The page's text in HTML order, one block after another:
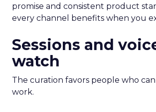
promise and consistent product
every channel benefits when you
Sessions and
watch
The curation favors people who
work.